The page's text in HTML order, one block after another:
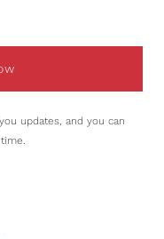
updates, and you can